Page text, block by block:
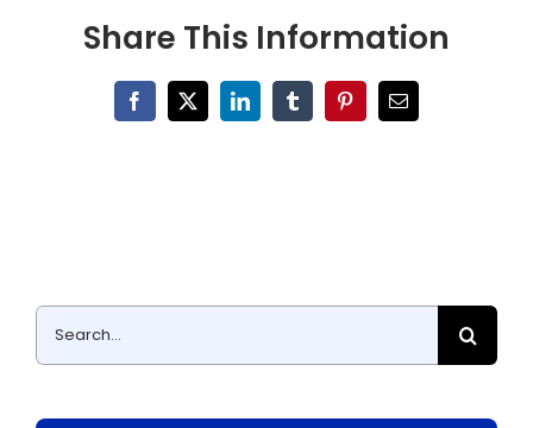
Share This Information
Facebook
X LinkedInTumblrPinterestEmail
Search
for: